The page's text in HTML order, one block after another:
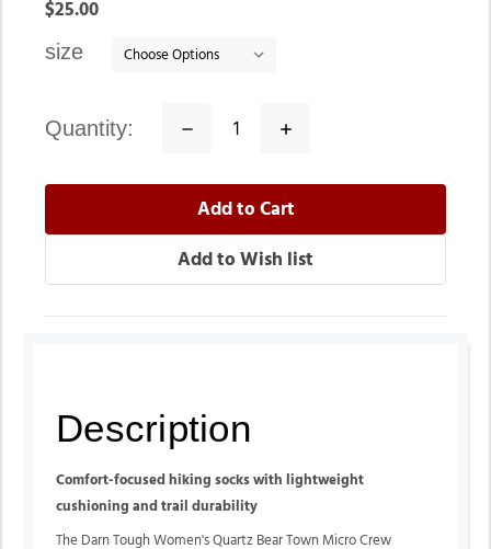
$25.00
size
quantity:
Decrease
Increase
Description
Comfort-focused hiking socks with lightweight
cushioning and trail durability
The Darn Tough Women's Quartz Bear Town Micro Crew